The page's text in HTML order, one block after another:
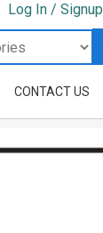
Log In / Signup
CONTACT US